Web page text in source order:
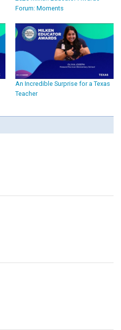
Forum: Moments
An Incredible Surprise for a Texas
Teacher